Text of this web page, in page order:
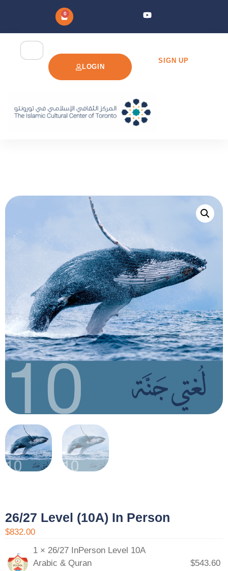
0
LOGIN
SIGN UP
26/27 Level (10A) In Person
$832.00
1 × 26/27 InPerson Level 10A
Arabic & Quran
$543.60